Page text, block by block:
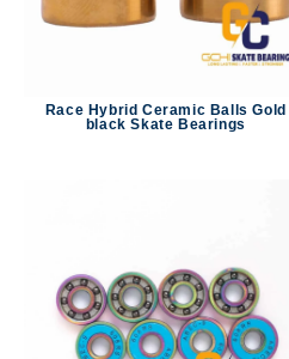
Race Hybrid Ceramic Balls Gold
black Skate Bearings